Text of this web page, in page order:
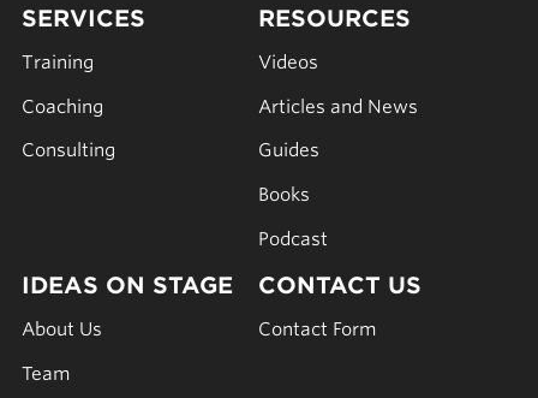
SERVICES
Training
Coaching
Consulting
RESOURCES
Videos
Articles and News
Guides
Books
Podcast
IDEAS ON STAGE
About Us
Team
CONTACT US
Contact Form